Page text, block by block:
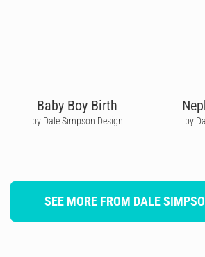
Baby Boy Birth
by Dale Simpson Design by
SEE MORE FROM DALE